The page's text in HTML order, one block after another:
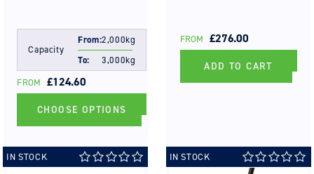
Capacity
From:2,000kg
To:
3,000kg
REGULAR
PRICE
FROM £124.60
CHOOSE OPTIONS
REGULAR
PRICE
FROM £276.00
ADD TO CART
IN STOCK IN STOCK